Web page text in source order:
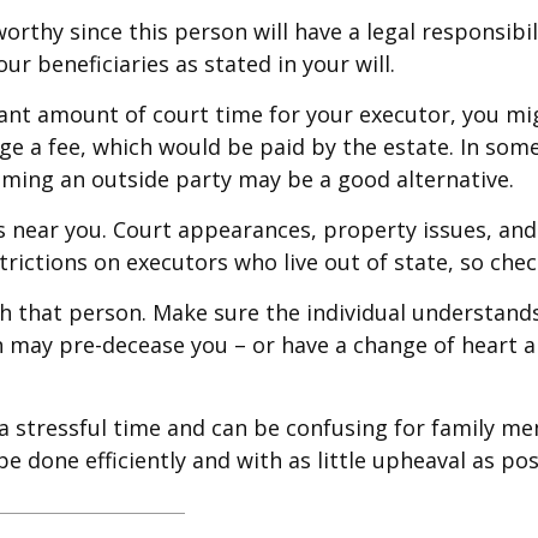
since this person will have a legal
beneficiaries as stated in your will.
amount of court time for your executor, you
a fee, which would be paid by the estate. In
an outside party may be a good alternative.
you. Court appearances, property issues,
on executors who live out of state, so
that person. Make sure the individual
pre-decease you – or have a change of heart
time and can be confusing for family
done efficiently and with as little upheaval as